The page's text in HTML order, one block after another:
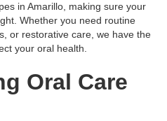
in Amarillo, making sure your
Whether you need routine
or restorative care, we have the
your oral health.
Oral Care